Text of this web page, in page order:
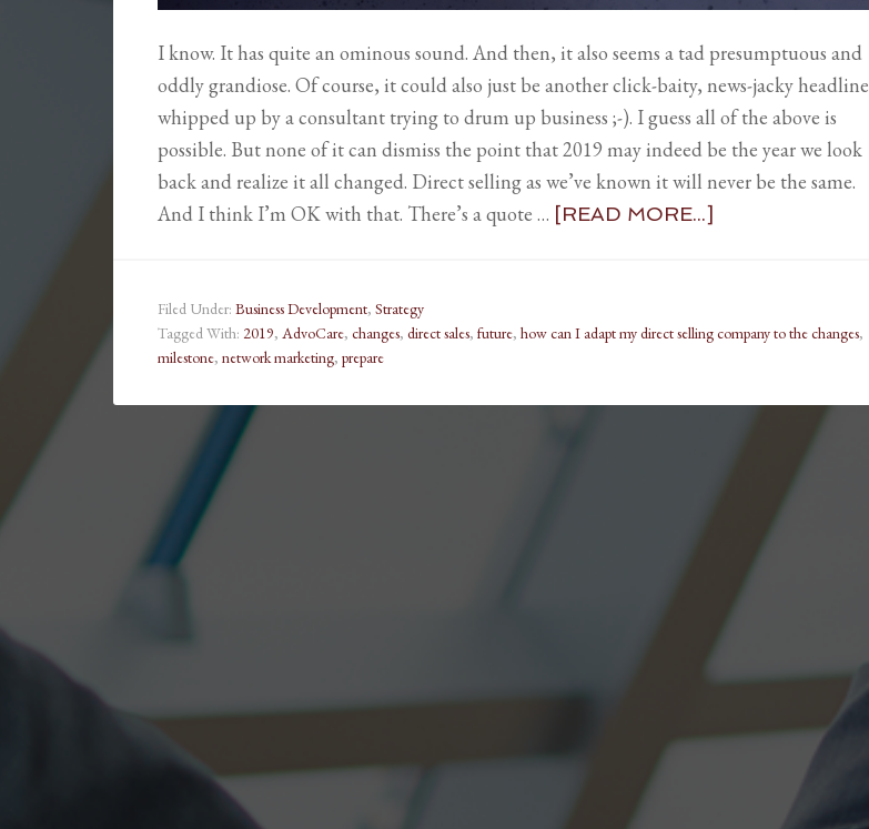
I know. It has quite an ominous sound. And then, it also seems a tad presumptuous and
oddly grandiose. Of course, it could also just be another click-baity, news-jacky headline
whipped up by a consultant trying to drum up business ;-). I guess all of the above is
possible. But none of it can dismiss the point that 2019 may indeed be the year we look
back and realize it all changed. Direct selling as we’ve known it will never be the same.
And I think I’m OK with that. There’s a quote … [READ MORE...]
Filed Under: Business Development, Strategy
Tagged With: 2019, AdvoCare, changes, direct sales, future, how can I adapt my direct selling company to the changes,
milestone, network marketing, prepare